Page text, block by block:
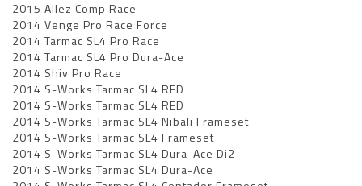
2015 Allez Comp Race
2014 Venge Pro Race Force
2014 Tarmac SL4 Pro Race
2014 Tarmac SL4 Pro Dura-Ace
2014 Shiv Pro Race
2014 S-Works Tarmac SL4 RED
2014 S-Works Tarmac SL4 RED
2014 S-Works Tarmac SL4 Nibali Frameset
2014 S-Works Tarmac SL4 Frameset
2014 S-Works Tarmac SL4 Dura-Ace Di2
2014 S-Works Tarmac SL4 Dura-Ace